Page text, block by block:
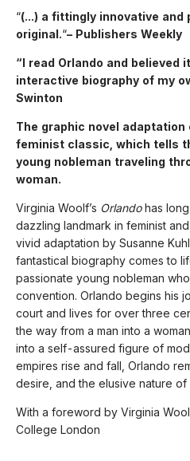
“(...) a fittingly innovative and
original.“– Publishers Weekly
“I read Orlando and believed
interactive biography of my
Swinton
The graphic novel
feminist classic, which tells
young nobleman traveling
woman.
Virginia Woolf’s Orlandohas
dazzling landmark in feminist
vivid adaptation by Susanne
fantastical biography comes to
passionate young nobleman
convention. Orlando begins his
court and lives for over three
the way from a man into a
into a self-assured figure of
empires rise and fall, Orlando
desire, and the elusive nature of
With a foreword by Virginia
College London